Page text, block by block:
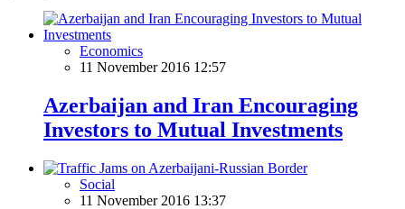
Economics
11 November 2016 12:57
Azerbaijan and Iran Encouraging
Investors to Mutual Investments
Social
11 November 2016 13:37